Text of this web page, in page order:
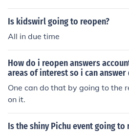
Is kidswirl going to reopen?
All in due time
How do i reopen answers
areas of interest so i can answer
One can do that by going to the
on it.
Is the shiny Pichu event going to